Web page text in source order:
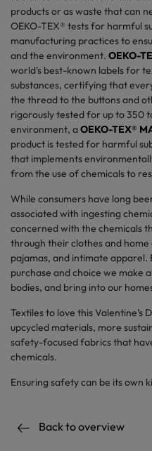
products or as waste that can
OEKO-TEX® tests for harmful
manufacturing practices to
and the environment. OEKO-
world's best-known labels for
substances, certifying that
the thread to the buttons and
rigorously tested for up to 350
environment, aOEKO-TEX®
product is tested for harmful
that implements
from the use of chemicals to
While consumers have long
associated with ingesting
concerned with the chemicals
through their clothes and home
pajamas, and intimate
purchase and choice we make
bodies, and bring into our
Textiles to love this Valentine’s
upcycled materials, more
safety-focused fabrics that
chemicals.
Ensuring safety can be its own
Back to overview